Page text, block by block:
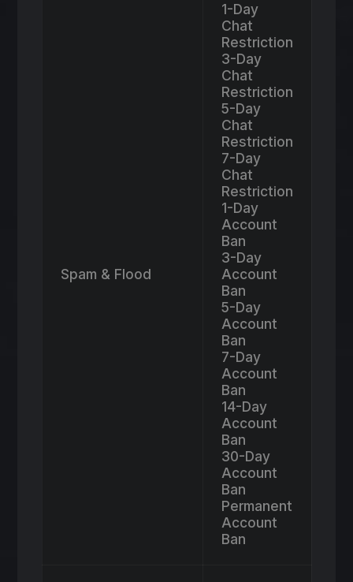
Spam & Flood
1-Day
Chat
Restriction
3-Day
Chat
Restriction
5-Day
Chat
Restriction
7-Day
Chat
Restriction
1-Day
Account
Ban
3-Day
Account
Ban
5-Day
Account
Ban
7-Day
Account
Ban
14-Day
Account
Ban
30-Day
Account
Ban
Permanent
Account
Ban